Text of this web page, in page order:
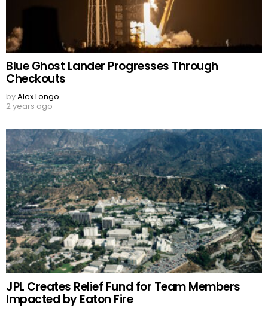
Blue Ghost Lander Progresses Through
Checkouts
byAlex Longo
2 years ago
JPL Creates Relief Fund for Team Members
Impacted by Eaton Fire